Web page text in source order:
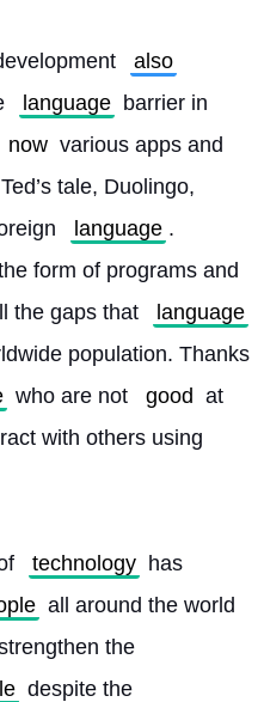
also
language barrier in
now various apps and
tale, Duolingo,
language .
form of programs and
the gaps that
language
population. Thanks
who are not good at
with others using
technology has
all around the world
the
despite the